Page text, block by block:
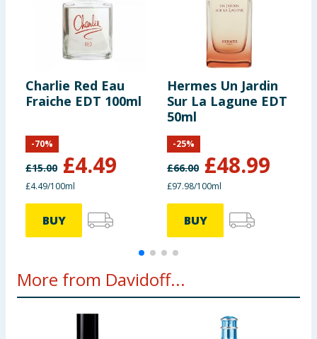
Charlie Red Eau
Fraiche EDT 100ml
£15.00 £4.49
-70%
£4.49/100ml
BUY
Hermes Un Jardin
Sur La Lagune EDT
50ml
£66.00 £48.99
-25%
£97.98/100ml
BUY
More from Davidoff...